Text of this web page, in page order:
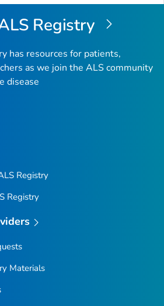
Top
Registry
has resources for patients,
as we join the ALS community
disease
Registry
Registry
Materials